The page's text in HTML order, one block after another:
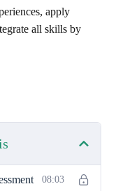
apply
all skills by
08:03